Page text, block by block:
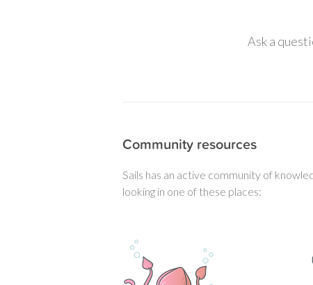
Ask a
Community resources
Sails has an active community of
looking in one of these places: